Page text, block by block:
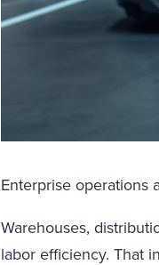
Enterprise operations
Warehouses,
labor efficiency. That